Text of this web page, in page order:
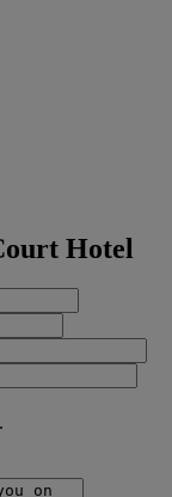
Hotel